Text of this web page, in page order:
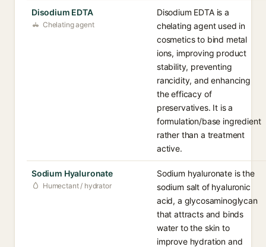
Disodium EDTA
Chelating agent
Disodium EDTA is a
chelating agent used in
cosmetics to bind metal
ions, improving product
stability, preventing
rancidity, and enhancing
the efficacy of
preservatives. It is a
formulation/base ingredient
rather than a treatment
active.
Sodium Hyaluronate
Humectant / hydrator
Sodium hyaluronate is the
sodium salt of hyaluronic
acid, a glycosaminoglycan
that attracts and binds
water to the skin to
improve hydration and